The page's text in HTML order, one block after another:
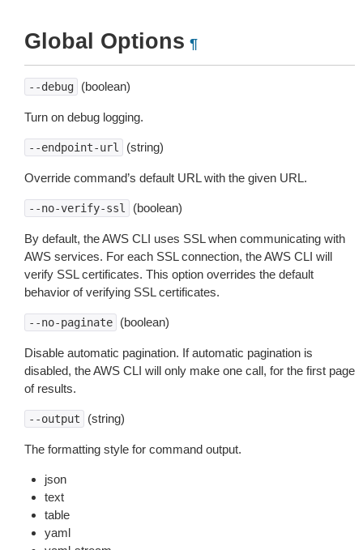
Global Options ¶
--debug (boolean)
Turn on debug logging.
--endpoint-url (string)
Override command’s default URL with the given URL.
--no-verify-ssl (boolean)
By default, the AWS CLI uses SSL when communicating with
AWS services. For each SSL connection, the AWS CLI will
verify SSL certificates. This option overrides the default
behavior of verifying SSL certificates.
--no-paginate (boolean)
Disable automatic pagination. If automatic pagination is
disabled, the AWS CLI will only make one call, for the first page
of results.
--output (string)
The formatting style for command output.
json
text
table
yaml